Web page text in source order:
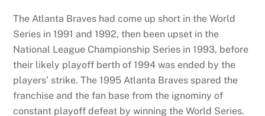
The Atlanta Braves had come up short in the World
Series in 1991 and 1992, then been upset in the
National League Championship Series in 1993, before
their likely playoff berth of 1994 was ended by the
players’ strike. The 1995 Atlanta Braves spared the
franchise and the fan base from the ignominy of
constant playoff defeat by winning the World Series.